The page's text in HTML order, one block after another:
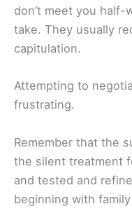
don’t meet you half-
take. They usually
capitulation.
Attempting to
frustrating.
Remember that the
the silent treatment
and tested and
beginning with